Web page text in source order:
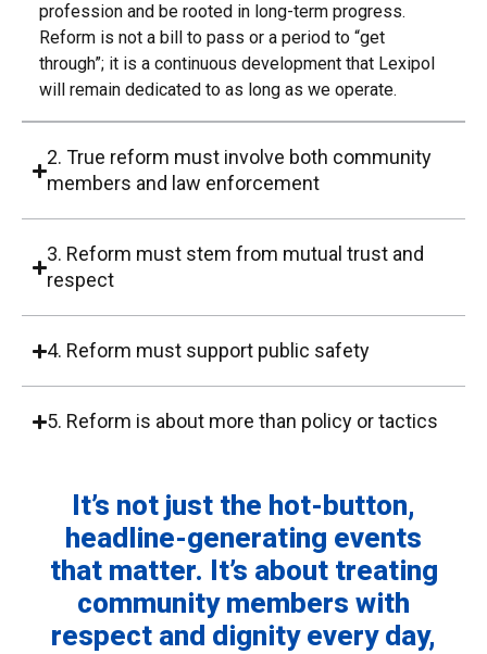
profession and be rooted in long-term progress.
Reform is not a bill to pass or a period to “get
through”; it is a continuous development that Lexipol
will remain dedicated to as long as we operate.
2. True reform must involve both community
members and law enforcement
3. Reform must stem from mutual trust and
respect
4. Reform must support public safety
5. Reform is about more than policy or tactics
It’s not just the hot-button,
headline-generating events
that matter. It’s about treating
community members with
respect and dignity every day,